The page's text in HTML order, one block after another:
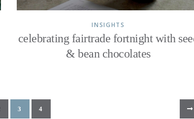
INSIGHTS
celebrating fairtrade fortnight with
& bean chocolates
3 4